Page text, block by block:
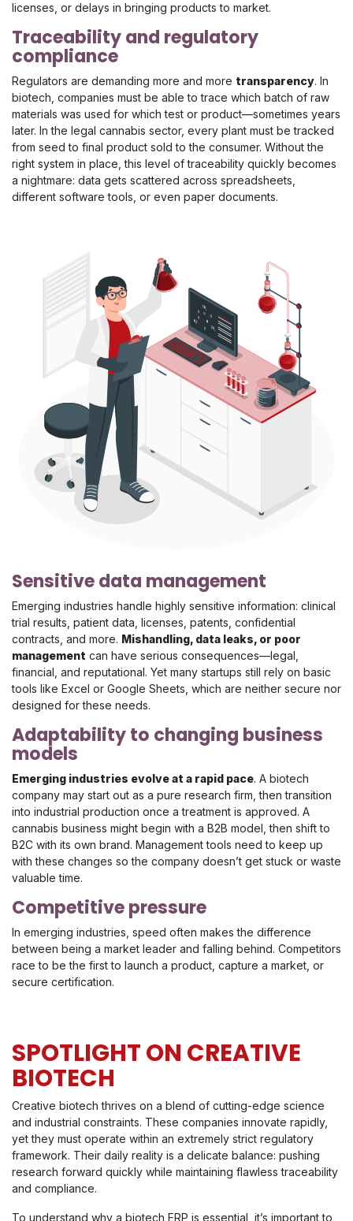
licenses, or delays in bringing products to market.
Traceability and regulatory
compliance
Regulators are demanding more and more transparency. In
biotech, companies must be able to trace which batch of raw
materials was used for which test or product—sometimes years
later. In the legal cannabis sector, every plant must be tracked
from seed to final product sold to the consumer. Without the
right system in place, this level of traceability quickly becomes
a nightmare: data gets scattered across spreadsheets,
different software tools, or even paper documents.
Sensitive data management
Emerging industries handle highly sensitive information: clinical
trial results, patient data, licenses, patents, confidential
contracts, and more. Mishandling, data leaks, or poor
management can have serious consequences—legal,
financial, and reputational. Yet many startups still rely on basic
tools like Excel or Google Sheets, which are neither secure nor
designed for these needs.
Adaptability to changing business
models
Emerging industries evolve at a rapid pace. A biotech
company may start out as a pure research firm, then transition
into industrial production once a treatment is approved. A
cannabis business might begin with a B2B model, then shift to
B2C with its own brand. Management tools need to keep up
with these changes so the company doesn’t get stuck or waste
valuable time.
Competitive pressure
In emerging industries, speed often makes the difference
between being a market leader and falling behind. Competitors
race to be the first to launch a product, capture a market, or
secure certification.
SPOTLIGHT ON CREATIVE
BIOTECH
Creative biotech thrives on a blend of cutting-edge science
and industrial constraints. These companies innovate rapidly,
yet they must operate within an extremely strict regulatory
framework. Their daily reality is a delicate balance: pushing
research forward quickly while maintaining flawless traceability
and compliance.
To understand why a biotech ERP is essential, it’s important to